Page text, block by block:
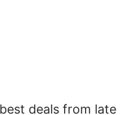
deals from late